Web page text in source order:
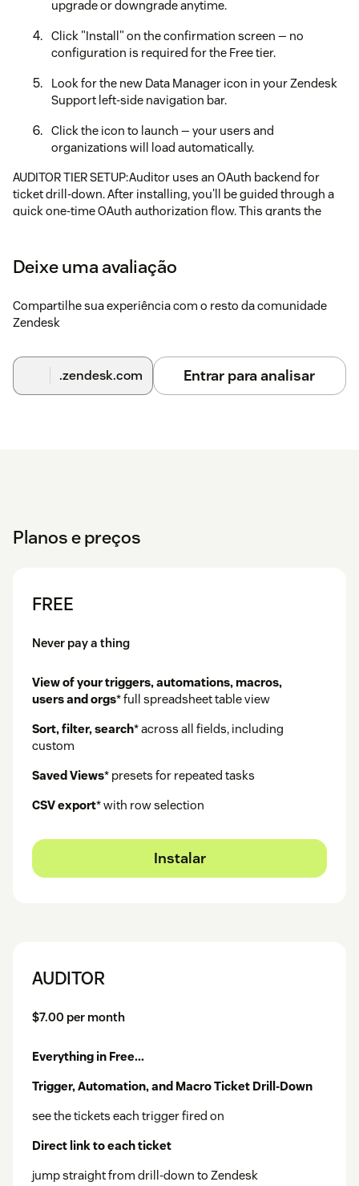
upgrade or downgrade anytime.
Click "Install" on the confirmation screen — no
configuration is required for the Free tier.
Look for the new Data Manager icon in your Zendesk
Support left-side navigation bar.
Click the icon to launch — your users and
organizations will load automatically.
AUDITOR TIER SETUP:Auditor uses an OAuth backend for
ticket drill-down. After installing, you'll be guided through a
quick one-time OAuth authorization flow. This grants the
account.
agileplangroup.com for documentation.
Deixe uma avaliação
Compartilhe sua experiência com o resto da comunidade
Zendesk
.zendesk.com Entrar para analisar
Planos e preços
FREE
Never pay a thing
View of your triggers, automations, macros,
users and orgs* full spreadsheet table view
Sort, filter, search* across all fields, including
custom
Saved Views* presets for repeated tasks
CSV export* with row selection
Instalar
AUDITOR
$7.00 per month
Everything in Free...
Trigger, Automation, and Macro Ticket Drill-Down
see the tickets each trigger fired on
Direct link to each ticket
jump straight from drill-down to Zendesk